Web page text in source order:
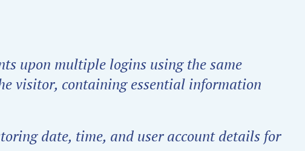
upon multiple logins using the same
visitor, containing essential information
date, time, and user account details for